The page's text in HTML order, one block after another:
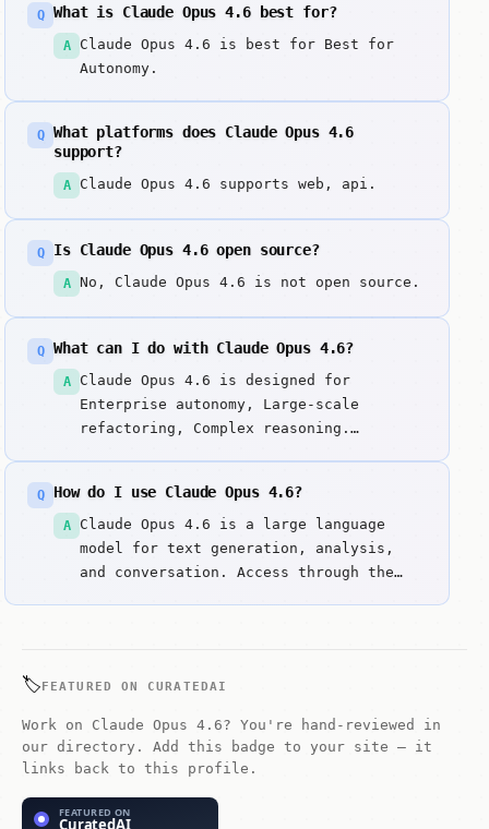
Q What is Claude Opus 4.6 best for?
A
Claude Opus 4.6 is best for Best for
Autonomy.
Q
What platforms does Claude Opus 4.6
support?
A Claude Opus 4.6 supports web, api.
Q Is Claude Opus 4.6 open source?
A No, Claude Opus 4.6 is not open source.
Q What can I do with Claude Opus 4.6?
A
Claude Opus 4.6 is designed for
Enterprise autonomy, Large-scale
refactoring, Complex reasoning.
engineering and complex reasoning.
Q How do I use Claude Opus 4.6?
A
Claude Opus 4.6 is a large language
model for text generation, analysis,
and conversation. Access through the
🏷️FEATURED ON CURATEDAI
Work on Claude Opus 4.6? You're hand-reviewed in
our directory. Add this badge to your site — it
links back to this profile.